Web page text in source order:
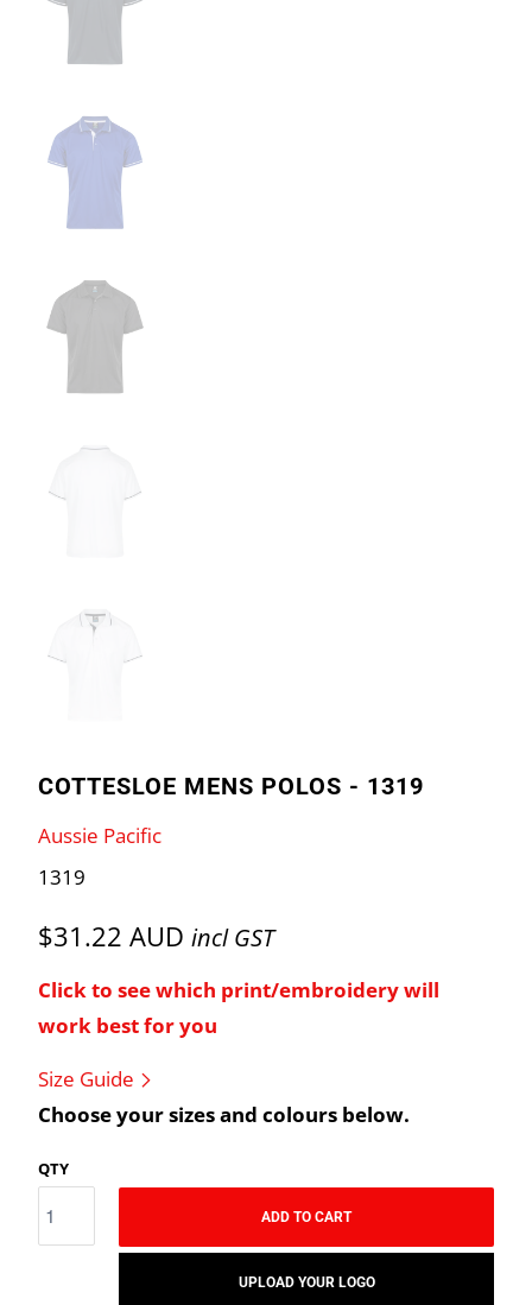
COTTESLOE MENS POLOS - 1319
Aussie Pacific
1319
$31.22 AUD incl GST
Click to see which print/embroidery will
work best for you
Size Guide
Choose your sizes and colours below.
QTY
ADD TO CART
UPLOAD YOUR LOGO